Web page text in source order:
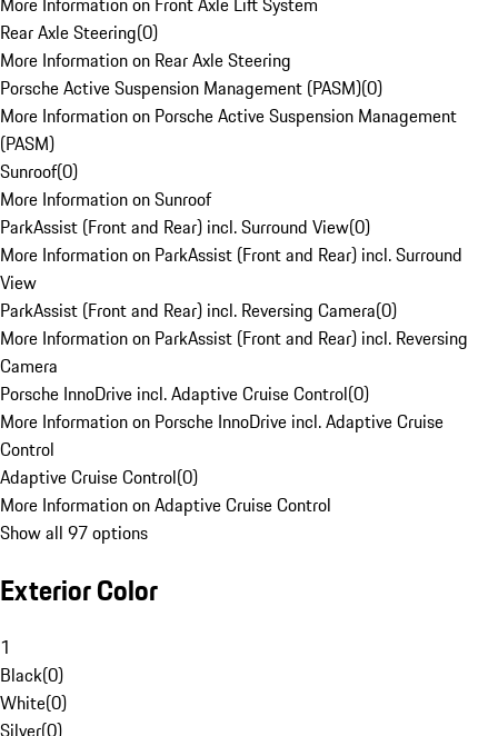
Rear Axle Steering(0)
More Information on Rear Axle Steering
Porsche Active Suspension Management (PASM)(0)
More Information on Porsche Active Suspension Management
(PASM)
Sunroof(0)
More Information on Sunroof
ParkAssist (Front and Rear) incl. Surround View(0)
More Information on ParkAssist (Front and Rear) incl. Surround
View
ParkAssist (Front and Rear) incl. Reversing Camera(0)
More Information on ParkAssist (Front and Rear) incl. Reversing
Camera
Porsche InnoDrive incl. Adaptive Cruise Control(0)
More Information on Porsche InnoDrive incl. Adaptive Cruise
Control
Adaptive Cruise Control(0)
More Information on Adaptive Cruise Control
Show all 97 options
Exterior Color
1
Black(0)
White(0)
Silver(0)